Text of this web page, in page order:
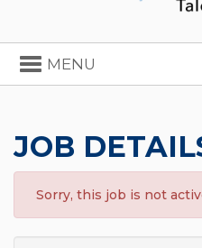
Toggle
navigation
MENU
JOB
Sorry, this job is not